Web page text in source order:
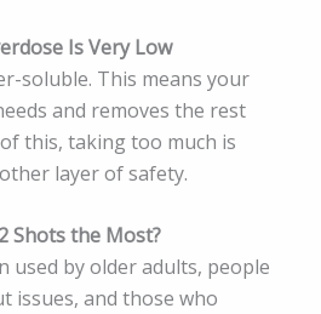
Is Very Low
soluble. This means your
and removes the rest
this, taking too much is
layer of safety.
Shots the Most?
used by older adults, people
issues, and those who